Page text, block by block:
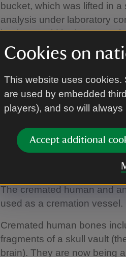
Cookies on
This website uses cookies.
are used by embedded
players), and so will always
Accept additional
bucket, which was lifted in
analysis under laboratory
bucket would be intact or
be completely intact and to
goods.
The block was scanned
rayed at the University of
and its contents were first
excavation.
Further tests
The cremated human and
used as a cremation vessel.
Cremated human bones
fragments of a skull vault
brain). They are now being